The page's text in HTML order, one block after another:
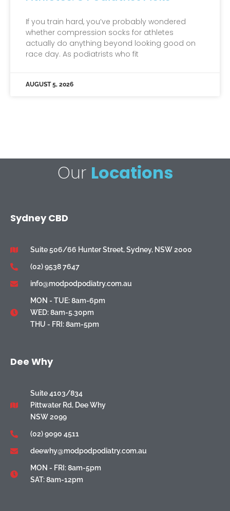
If you train hard, you’ve probably wondered
whether compression socks for athletes
actually do anything beyond looking good on
race day. As podiatrists who fit
AUGUST 5, 2026
Our Locations
Sydney CBD
Suite 506/66 Hunter Street, Sydney, NSW 2000
(02) 9538 7647
info@modpodpodiatry.com.au
MON - TUE: 8am-6pm
WED: 8am-5.30pm
THU - FRI: 8am-5pm
Dee Why
Suite 4103/834
Pittwater Rd, Dee Why
NSW 2099
(02) 9090 4511
deewhy@modpodpodiatry.com.au
MON - FRI: 8am-5pm
SAT: 8am-12pm